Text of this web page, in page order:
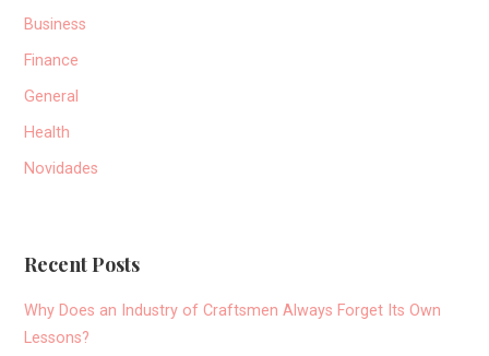
Business
Finance
General
Health
Novidades
Recent Posts
Why Does an Industry of Craftsmen Always Forget Its Own
Lessons?